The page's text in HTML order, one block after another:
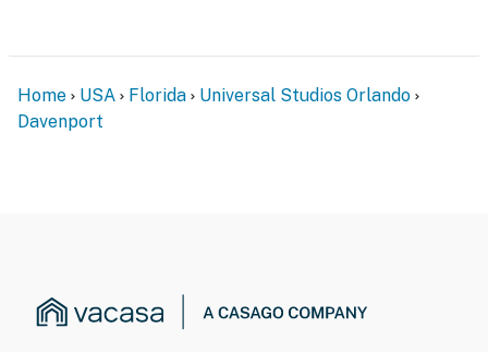
Home USA Florida
Universal Studios Orlando
Davenport